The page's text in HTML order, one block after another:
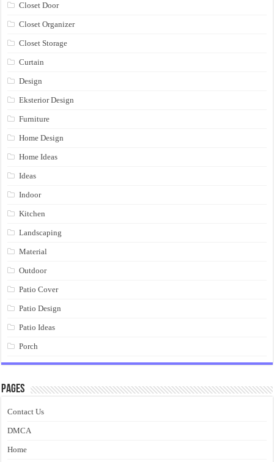
Closet Door
Closet Organizer
Closet Storage
Curtain
Design
Eksterior Design
Furniture
Home Design
Home Ideas
Ideas
Indoor
Kitchen
Landscaping
Material
Outdoor
Patio Cover
Patio Design
Patio Ideas
Porch
Pages
Contact Us
DMCA
Home